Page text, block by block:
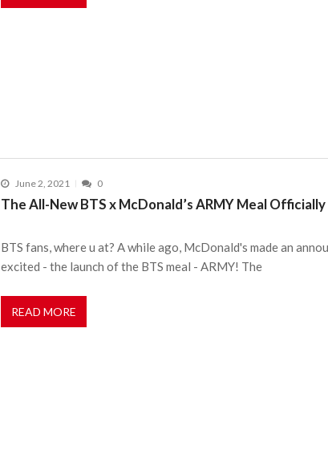
June 2, 2021 0
The All-New BTS x McDonald’s ARMY Meal
BTS fans, where u at? A while ago, McDonald's made an
excited - the launch of the BTS meal - ARMY! The
READ MORE